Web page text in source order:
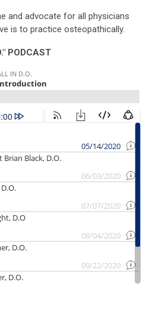
and advocate for all physicians
is to practice osteopathically.
PODCAST